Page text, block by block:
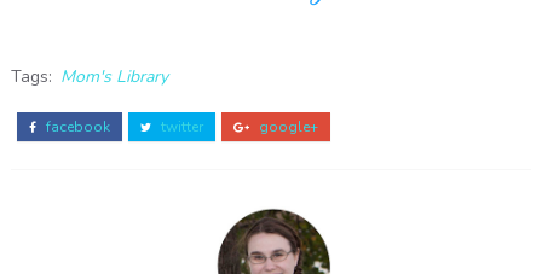
Tags: Mom's Library
facebook twitter google+